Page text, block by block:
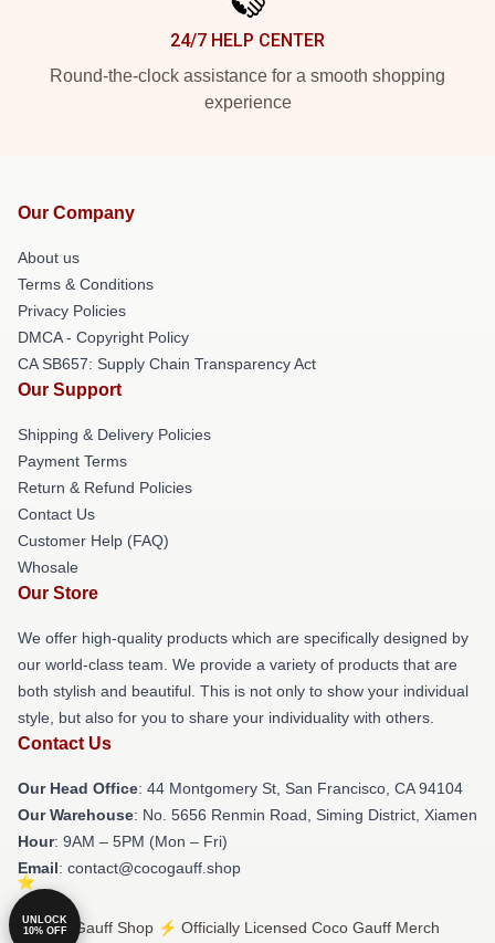
24/7 HELP CENTER
Round-the-clock assistance for a smooth shopping
experience
Our Company
About us
Terms & Conditions
Privacy Policies
DMCA - Copyright Policy
CA SB657: Supply Chain Transparency Act
Our Support
Shipping & Delivery Policies
Payment Terms
Return & Refund Policies
Contact Us
Customer Help (FAQ)
Whosale
Our Store
We offer high-quality products which are specifically designed by
our world-class team. We provide a variety of products that are
both stylish and beautiful. This is not only to show your individual
style, but also for you to share your individuality with others.
Contact Us
Our Head Office: 44 Montgomery St, San Francisco, CA 94104
Our Warehouse: No. 5656 Renmin Road, Siming District, Xiamen
Hour: 9AM – 5PM (Mon – Fri)
Email: contact@cocogauff.shop
© Coco Gauff Shop ⚡️ Officially Licensed Coco Gauff Merch
UNLOCK
10% OFF